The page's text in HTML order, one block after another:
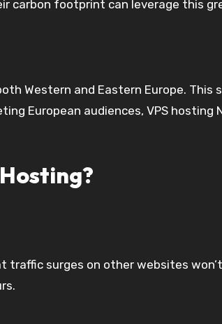
carbon footprint can leverage this
Western and Eastern Europe. This
European audiences, VPS hosting
traffic surges on other websites